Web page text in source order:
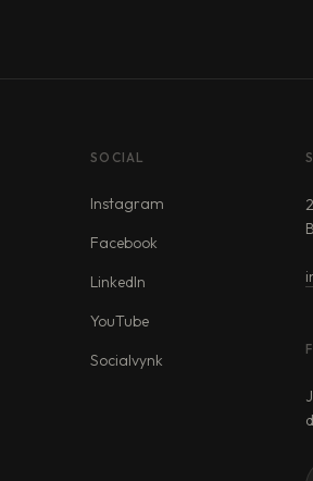
SOCIAL
Instagram
Facebook
LinkedIn
YouTube
Socialvynk